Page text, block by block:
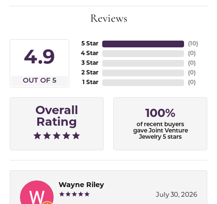
Reviews
4.9
OUT OF 5
5 Star
4 Star
3 Star
2 Star
1 Star
(10)
(0)
(0)
(0)
(0)
Overall
Rating
100%
of recent buyers
gave Joint Venture
Jewelry 5 stars
Wayne Riley
July 30, 2026